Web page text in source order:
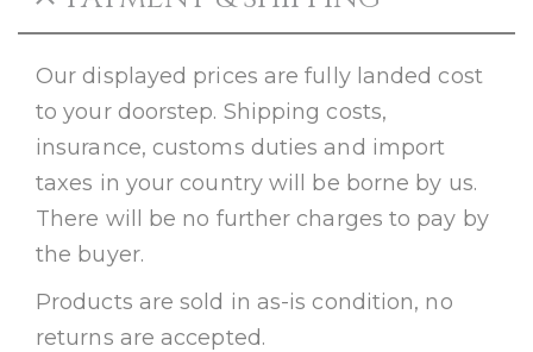
Our displayed prices are fully landed cost
to your doorstep. Shipping costs,
insurance, customs duties and import
taxes in your country will be borne by us.
There will be no further charges to pay by
the buyer.
Products are sold in as-is condition, no
returns are accepted.